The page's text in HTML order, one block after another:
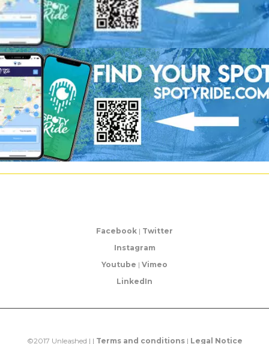
Facebook | Twitter
Instagram
Youtube | Vimeo
LinkedIn
©2017 Unleashed | | Terms and conditions| Legal Notice